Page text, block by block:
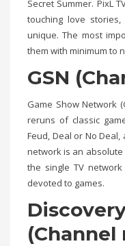
Secret Summer. PixL
touching love
unique. The most
them with minimum to
GSN
Game Show Network
reruns of classic
Feud, Deal or No Deal,
network is an absolute
the single TV
devoted to games.
(Channel